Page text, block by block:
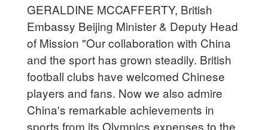
GERALDINE MCCAFFERTY, British
Embassy Beijing Minister & Deputy Head
of Mission "Our collaboration with China
and the sport has grown steadily. British
football clubs have welcomed Chinese
players and fans. Now we also admire
China's remarkable achievements in
sports from its Olympics expenses to the